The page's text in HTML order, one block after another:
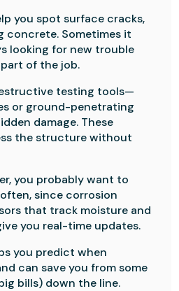
you spot surface cracks,
concrete. Sometimes it
looking for new trouble
of the job.
testing tools—
or ground-penetrating
damage. These
the structure without
you probably want to
since corrosion
that track moisture and
you real-time updates.
you predict when
can save you from some
bills) down the line.